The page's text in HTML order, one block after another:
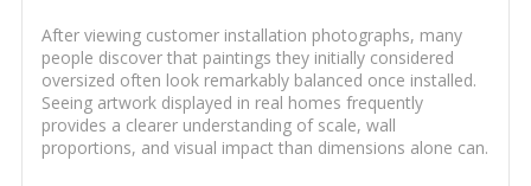
After viewing customer installation photographs, many
people discover that paintings they initially considered
oversized often look remarkably balanced once installed.
Seeing artwork displayed in real homes frequently
provides a clearer understanding of scale, wall
proportions, and visual impact than dimensions alone can.